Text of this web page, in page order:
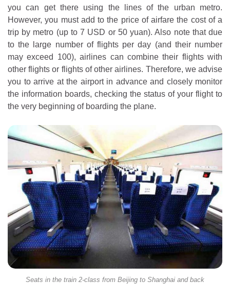
you can get there using the lines of the urban metro.
However, you must add to the price of airfare the cost of a
trip by metro (up to 7 USD or 50 yuan). Also note that due
to the large number of flights per day (and their number
may exceed 100), airlines can combine their flights with
other flights or flights of other airlines. Therefore, we advise
you to arrive at the airport in advance and closely monitor
the information boards, checking the status of your flight to
the very beginning of boarding the plane.
Seats in the train 2-class from Beijing to Shanghai and back